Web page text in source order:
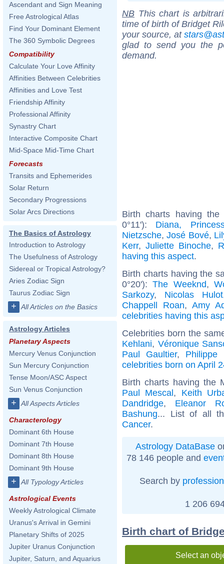
Ascendant and Sign Meaning
Free Astrological Atlas
Find Your Dominant Element
The 360 Symbolic Degrees
Compatibility
Calculate Your Love Affinity
Affinities Between Celebrities
Affinities and Love Test
Friendship Affinity
Professional Affinity
Synastry Chart
Interactive Composite Chart
Mid-Space Mid-Time Chart
Forecasts
Transits and Ephemerides
Solar Return
Secondary Progressions
Solar Arcs Directions
The Basics of Astrology
Introduction to Astrology
The Usefulness of Astrology
Sidereal or Tropical Astrology?
Aries Zodiac Sign
Taurus Zodiac Sign
+ All Articles on the Basics
Astrology Articles
Planetary Aspects
Mercury Venus Conjunction
Sun Mercury Conjunction
Tense Moon/ASC Aspect
Sun Venus Conjunction
+ All Aspects Articles
Characterology
Dominant 6th House
Dominant 7th House
Dominant 8th House
Dominant 9th House
+ All Typology Articles
Astrological Events
Weekly Astrological Climate
Uranus's Arrival in Gemini
Planetary Shifts of 2025
Jupiter Uranus Conjunction
Jupiter, Saturn, and Aquarius
NB This chart is
time of birth of Bridget
your source, at
glad to send you the
demand.
Birth charts having
0°11'): Diana,
Nietzsche,José Bové,
Kerr, Juliette Binoche,
having this aspect.
Birth charts having the
0°20'):The Weeknd,
Sarkozy, Nicolas Hulot
Chappell Roan, Amy
celebrities having this
Celebrities born the
Kehlani, Véronique
Paul Gaultier, Philippe
celebrities born on April
Birth charts having the
Paul Mescal, Keith
Dandridge, Eleanor
Bashung... List of all
Cancer.
Astrology DataBase
78 146 people and
Search by profession
1 206
Birth chart of
Select an